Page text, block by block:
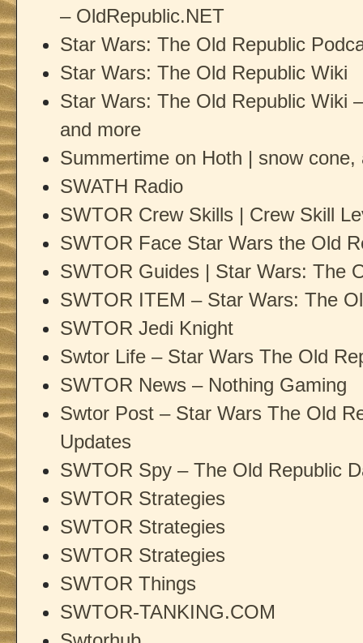
– OldRepublic.NET
Star Wars: The Old Republic
Star Wars: The Old Republic Wiki
Star Wars: The Old Republic Wiki
and more
Summertime on Hoth | snow cone,
SWATH Radio
SWTOR Crew Skills | Crew Skill
SWTOR Face Star Wars the Old
SWTOR Guides | Star Wars: The
SWTOR ITEM – Star Wars: The
SWTOR Jedi Knight
Swtor Life – Star Wars The Old
SWTOR News – Nothing Gaming
Swtor Post – Star Wars The Old
Updates
SWTOR Spy – The Old Republic
SWTOR Strategies
SWTOR Strategies
SWTOR Strategies
SWTOR Things
SWTOR-TANKING.COM